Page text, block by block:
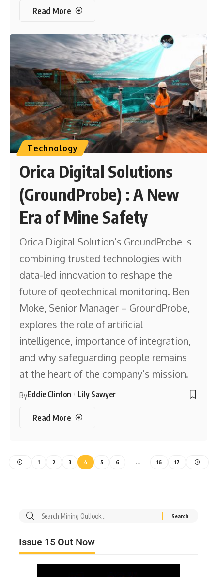
Read More
Technology
Orica Digital Solutions
(GroundProbe) : A New
Era of Mine Safety
Orica Digital Solution’s GroundProbe is
combining trusted technologies with
data-led innovation to reshape the
future of geotechnical monitoring. Ben
Moke, Senior Manager – GroundProbe,
explores the role of artificial
intelligence, importance of integration,
and why safeguarding people remains
at the heart of the company’s mission.
ByEddie Clinton Lily Sawyer
Read More
1 2 3 4 5 6 … 16 17
Issue 15 Out Now